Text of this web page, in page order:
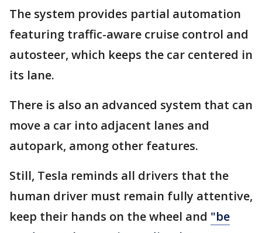
The system provides partial automation
featuring traffic-aware cruise control and
autosteer, which keeps the car centered in
its lane.
There is also an advanced system that can
move a car into adjacent lanes and
autopark, among other features.
Still, Tesla reminds all drivers that the
human driver must remain fully attentive,
keep their hands on the wheel and "be